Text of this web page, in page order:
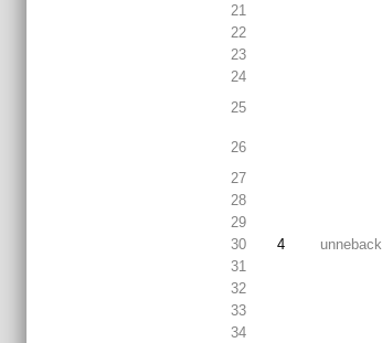
21
22
23
24
25
26
27
28
29
30
4 unneback
31
32
33
34